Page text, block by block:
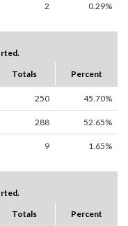
2 0.29%
Totals Percent
250 45.70%
288 52.65%
9 1.65%
Totals Percent